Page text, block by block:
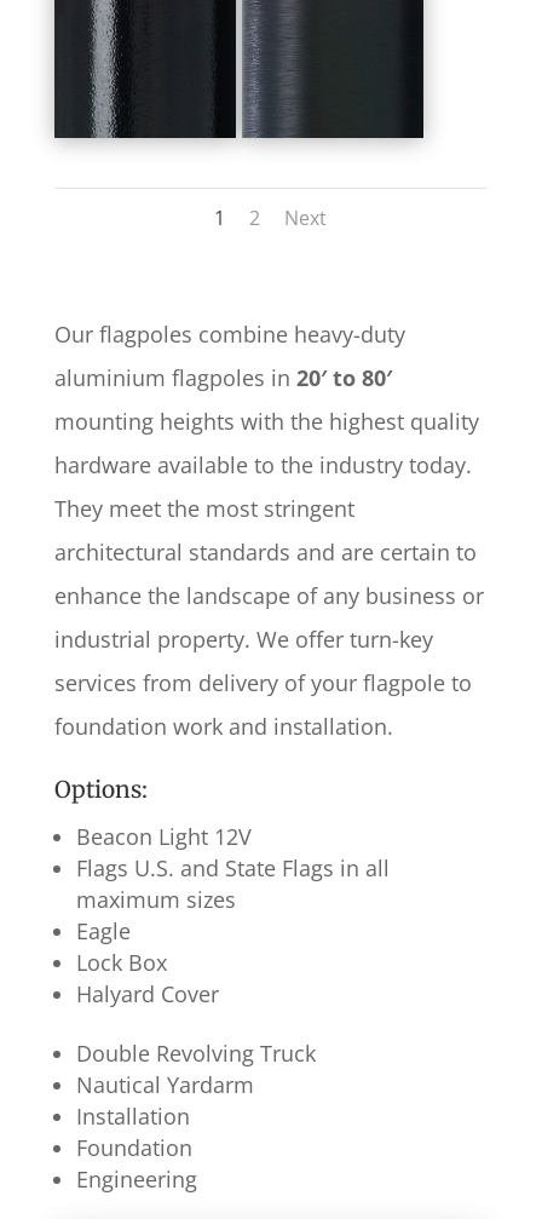
1 2 Next
Our flagpoles combine heavy-duty
aluminium flagpoles in 20′ to 80′
mounting heights with the highest quality
hardware available to the industry today.
They meet the most stringent
architectural standards and are certain to
enhance the landscape of any business or
industrial property. We offer turn-key
services from delivery of your flagpole to
foundation work and installation.
Options:
Beacon Light 12V
Flags U.S. and State Flags in all
maximum sizes
Eagle
Lock Box
Halyard Cover
Double Revolving Truck
Nautical Yardarm
Installation
Foundation
Engineering